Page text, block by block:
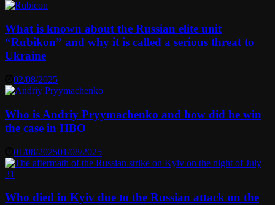
What is known about the Russian elite unit
“Rubikon” and why it is called a serious threat to
Ukraine
02/08/2025
Who is Andriy Pryymachenko and how did he win
the case in HBO
01/08/202501/08/2025
Who died in Kyiv due to the Russian attack on the